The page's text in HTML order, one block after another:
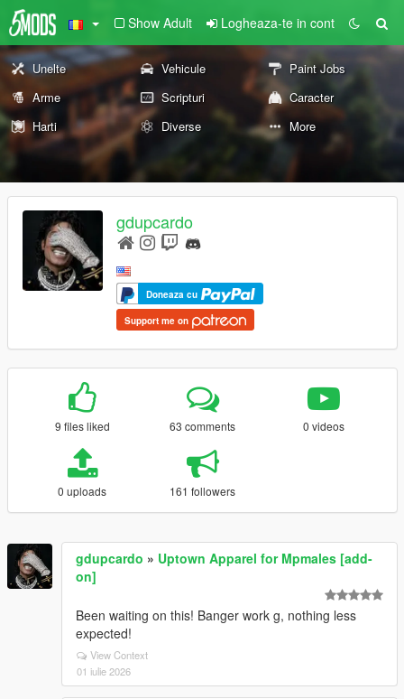
Show Adult Logheaza-te in cont
Unelte Vehicule
Paint Jobs
Arme
Scripturi
Caracter
Harti
Diverse More
gdupcardo
Doneaza cu
Support me on
9 files liked 63 comments 0 videos
0 uploads 161 followers
gdupcardo » Uptown Apparel for Mpmales [add-
on]
Been waiting on this! Banger work g, nothing less
expected!
View Context
01 iulie 2026